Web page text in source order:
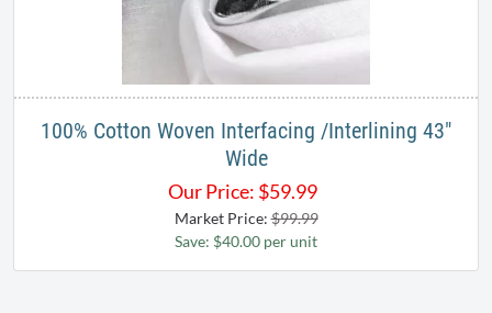
100% Cotton Woven Interfacing /Interlining 43"
Wide
Our Price: $59.99
Market Price:$99.99
Save: $40.00 per unit